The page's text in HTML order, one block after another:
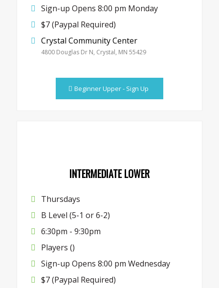
Sign-up Opens 8:00 pm Monday
$7 (Paypal Required)
Crystal Community Center
4800 Douglas Dr N, Crystal, MN 55429
Beginner Upper - Sign Up
INTERMEDIATE LOWER
Thursdays
B Level (5-1 or 6-2)
6:30pm - 9:30pm
Players ()
Sign-up Opens 8:00 pm Wednesday
$7 (Paypal Required)